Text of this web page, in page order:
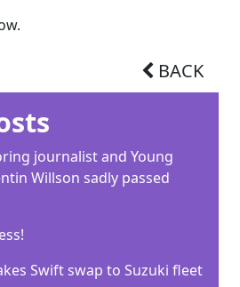
BACK
journalist and Young
Willson sadly passed
Swift swap to Suzuki fleet